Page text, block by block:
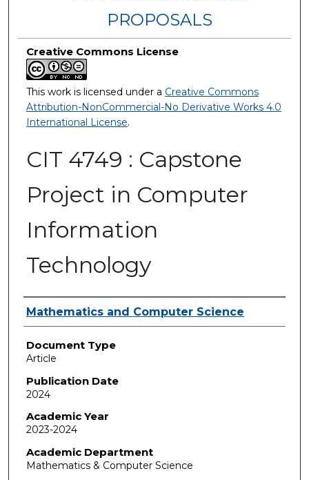
PROPOSALS
Creative Commons License
This work is licensed under a Creative Commons
Attribution-NonCommercial-No Derivative Works 4.0
International License.
CIT 4749 : Capstone
Project in Computer
Information
Technology
Authors
Mathematics and Computer Science
Document Type
Article
Publication Date
2024
Academic Year
2023-2024
Academic Department
Mathematics & Computer Science